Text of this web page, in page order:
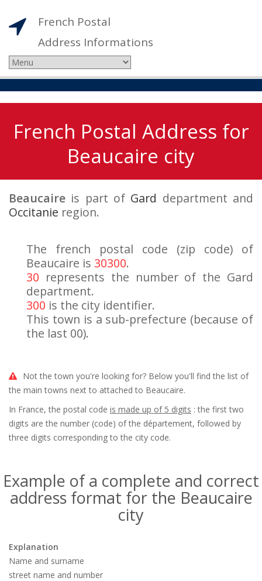
French Postal
Address Informations
French Postal Address for
Beaucaire city
Beaucaire is part of Gard department and
Occitanie region.
The french postal code (zip code) of
Beaucaire is 30300.
30 represents the number of the Gard
department.
300 is the city identifier.
This town is a sub-prefecture (because of
the last 00).
Not the town you're looking for? Below you'll find the list of
the main towns next to attached to Beaucaire.
In France, the postal code is made up of 5 digits : the first two
digits are the number (code) of the département, followed by
three digits corresponding to the city code.
Example of a complete and correct
address format for the Beaucaire
city
Explanation
Name and surname
street name and number